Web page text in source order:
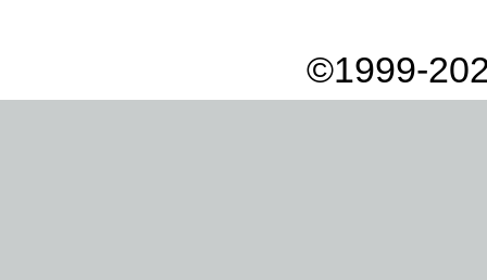
©1999-